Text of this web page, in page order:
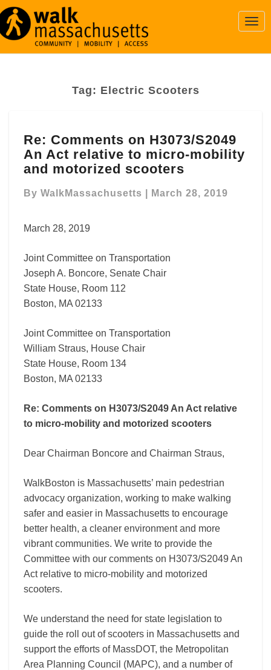
Tag: Electric Scooters
Comments
on
H3073/S2049
Act
micro-
and
motorized
scooters
Re: Comments on H3073/S2049
An Act relative to micro-mobility
and motorized scooters
By WalkMassachusetts March 28, 2019
March 28, 2019
Joint Committee on Transportation
Joseph A. Boncore, Senate Chair
State House, Room 112
Boston, MA 02133
Joint Committee on Transportation
William Straus, House Chair
State House, Room 134
Boston, MA 02133
Re: Comments on H3073/S2049 An Act relative
to micro-mobility and motorized scooters
Dear Chairman Boncore and Chairman Straus,
WalkBoston is Massachusetts’ main pedestrian
advocacy organization, working to make walking
safer and easier in Massachusetts to encourage
better health, a cleaner environment and more
vibrant communities. We write to provide the
Committee with our comments on H3073/S2049 An
Act relative to micro-mobility and motorized
scooters.
We understand the need for state legislation to
guide the roll out of scooters in Massachusetts and
support the efforts of MassDOT, the Metropolitan
Area Planning Council (MAPC), and a number of